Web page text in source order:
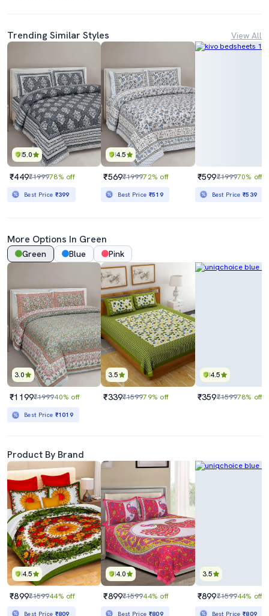
Trending Similar Styles View All
5.0
₹449₹199978% off
Best Price ₹399
4.5
₹569₹199972% off
Best Price ₹519
₹599₹199970% off
Best Price₹539
More Options In Green
Green Blue Pink
3.0
₹1199₹199940% off
Best Price ₹1019
3.5
₹339₹159979% off
4.5
₹359₹159978% off
Product By Brand
4.5
₹899₹159944% off
Best Price ₹809
4.0
₹899₹159944% off
Best Price ₹809
3.5
₹899₹159944% off
Best Price₹809